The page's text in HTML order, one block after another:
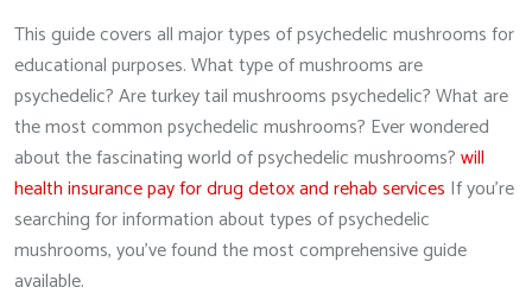
This guide covers all major types of psychedelic mushrooms for
educational purposes. What type of mushrooms are
psychedelic? Are turkey tail mushrooms psychedelic? What are
the most common psychedelic mushrooms? Ever wondered
about the fascinating world of psychedelic mushrooms?will
health insurance pay for drug detox and rehab services If you’re
searching for information about types of psychedelic
mushrooms, you’ve found the most comprehensive guide
available.